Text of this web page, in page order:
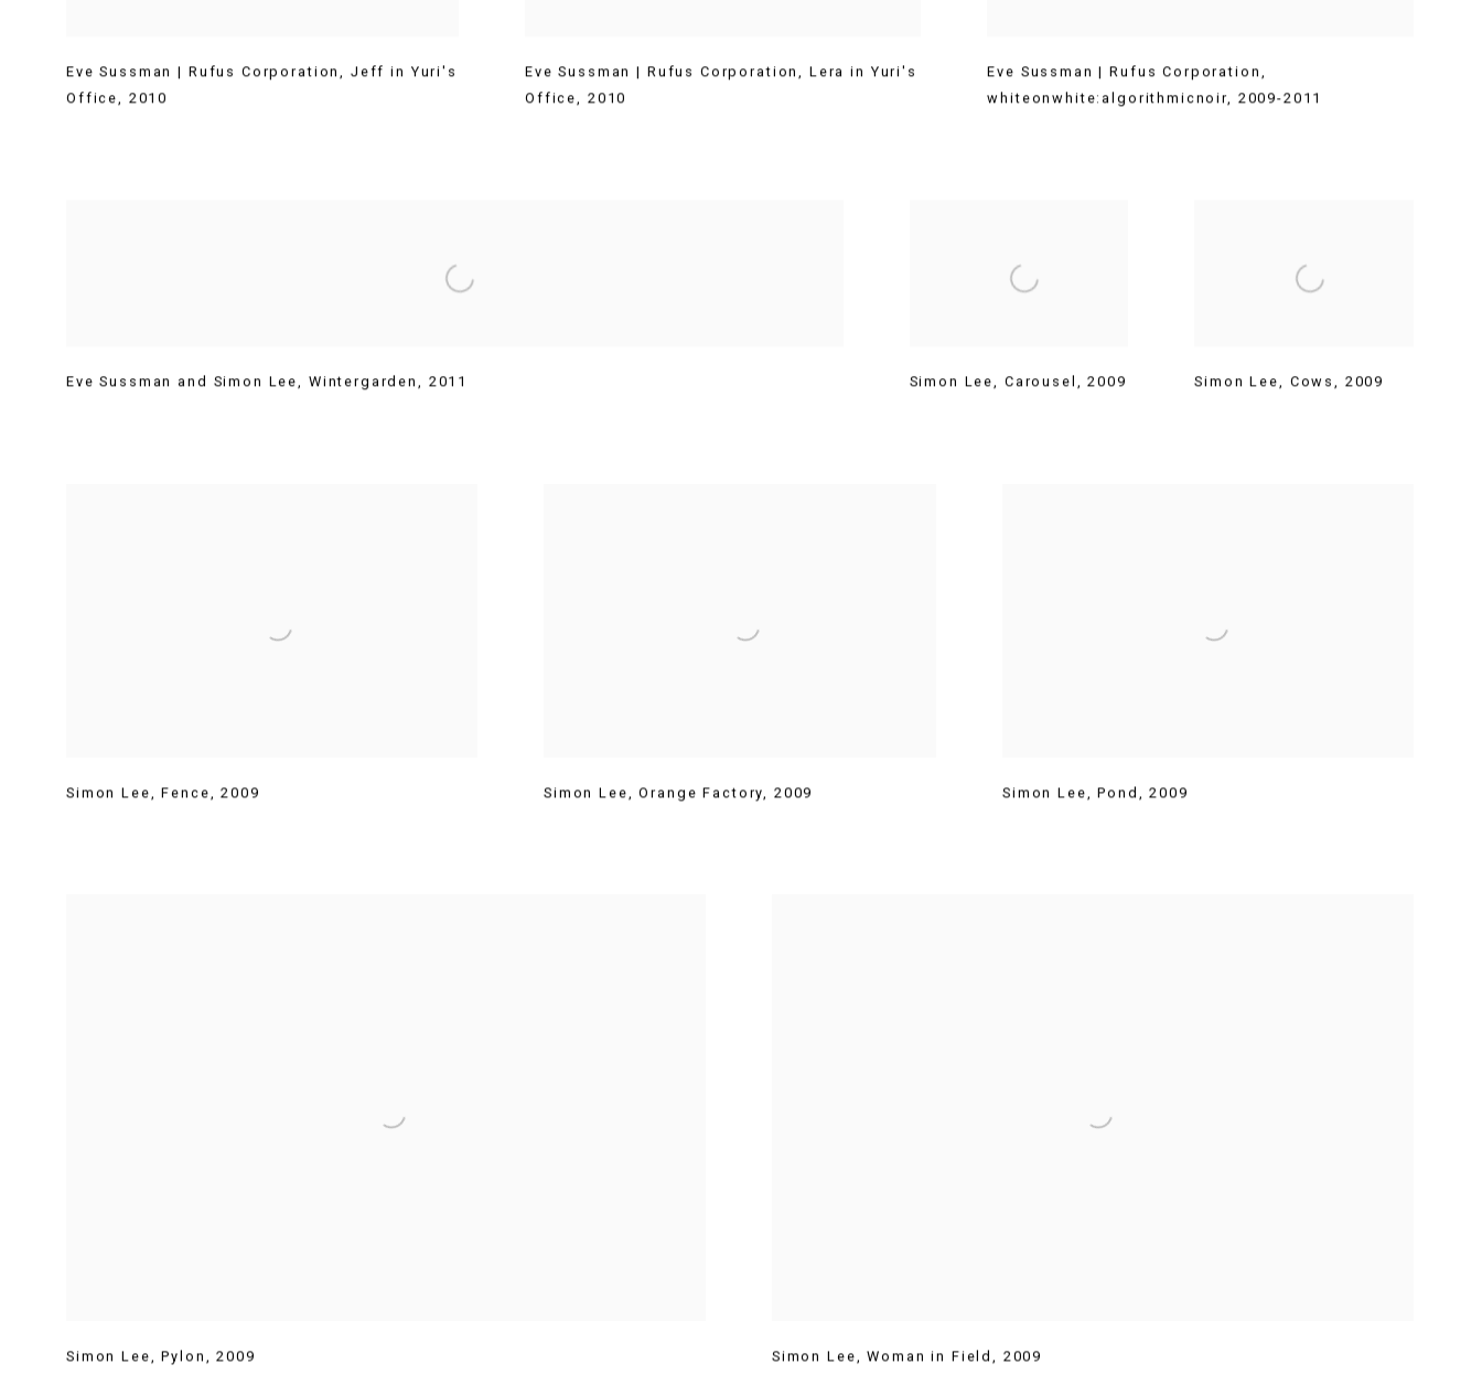
Eve Sussman | Rufus Corporation, Jeff in Yuri's
Office, 2010
Eve Sussman | Rufus Corporation, Lera in Yuri's
Office, 2010
Eve Sussman | Rufus Corporation ,
whiteonwhite:algorithmicnoir, 2009-2011
Eve Sussman and Simon Lee, Wintergarden , 2011 Simon Lee, Carousel ,2009 Simon Lee, Cows, 2009
Simon Lee,Fence,2009 Simon Lee,Orange Factory, 2009 Simon Lee,Pond ,2009
Simon Lee,Pylon ,2009 Simon Lee,Woman in Field, 2009